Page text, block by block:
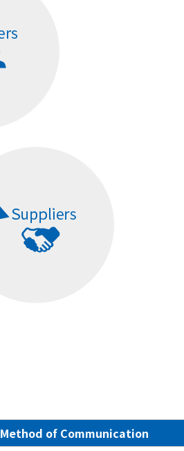
Method of Communication